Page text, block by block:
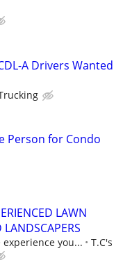
A Drivers Wanted
Person for Condo
LAWN
you...
T.C's